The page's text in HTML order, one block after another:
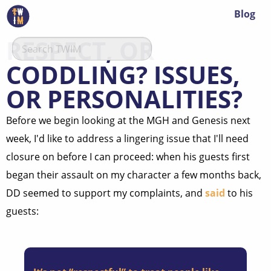
Blog
RESPECT, OR
CODDLING? ISSUES,
OR PERSONALITIES?
Before we begin looking at the MGH and Genesis next
week, I'd like to address a lingering issue that I'll need
closure on before I can proceed: when his guests first
began their assault on my character a few months back,
DD seemed to support my complaints, and said to his
guests: